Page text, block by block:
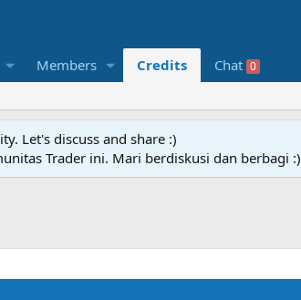
Members Credits Chat 0
Let's discuss and share :)
Trader ini. Mari berdiskusi dan berbagi :)